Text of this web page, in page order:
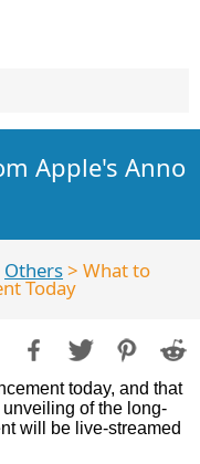
Apple's Anno
Others> What to
Today
today, and that
of the long-
will be live-streamed